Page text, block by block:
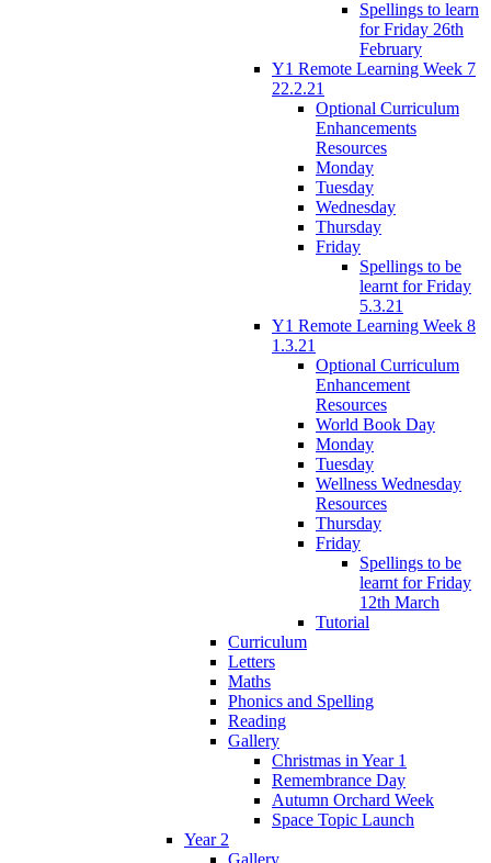
Spellings to learn
for Friday 26th
February
Y1 Remote Learning Week 7
22.2.21
Optional Curriculum
Enhancements
Resources
Monday
Tuesday
Wednesday
Thursday
Friday
Spellings to be
learnt for Friday
5.3.21
Y1 Remote Learning Week 8
1.3.21
Optional Curriculum
Enhancement
Resources
World Book Day
Monday
Tuesday
Wellness Wednesday
Resources
Thursday
Friday
Spellings to be
learnt for Friday
12th March
Tutorial
Curriculum
Letters
Maths
Phonics and Spelling
Reading
Gallery
Christmas in Year 1
Remembrance Day
Autumn Orchard Week
Space Topic Launch
Year 2
Gallery